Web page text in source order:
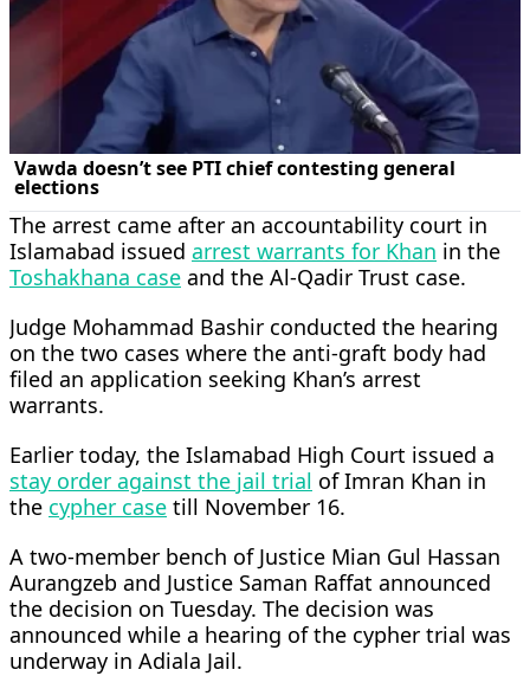
The arrest came after an accountability court in
Islamabad issued arrest warrants for Khan in the
Toshakhana case and the Al-Qadir Trust case.
Judge Mohammad Bashir conducted the hearing
on the two cases where the anti-graft body had
filed an application seeking Khan’s arrest
warrants.
Earlier today, the Islamabad High Court issued a
stay order against the jail trial of Imran Khan in
the cypher case till November 16.
A two-member bench of Justice Mian Gul Hassan
Aurangzeb and Justice Saman Raffat announced
the decision on Tuesday. The decision was
announced while a hearing of the cypher trial was
underway in Adiala Jail.